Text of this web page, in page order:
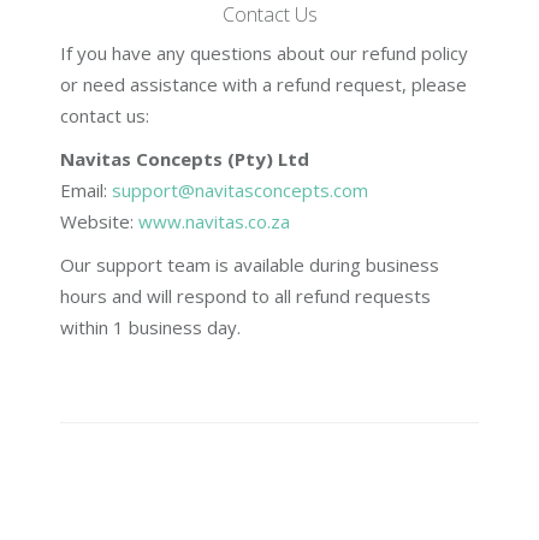
Contact Us
If you have any questions about our refund policy
or need assistance with a refund request, please
contact us:
Navitas Concepts (Pty) Ltd
Email: support@navitasconcepts.com
Website: www.navitas.co.za
Our support team is available during business
hours and will respond to all refund requests
within 1 business day.